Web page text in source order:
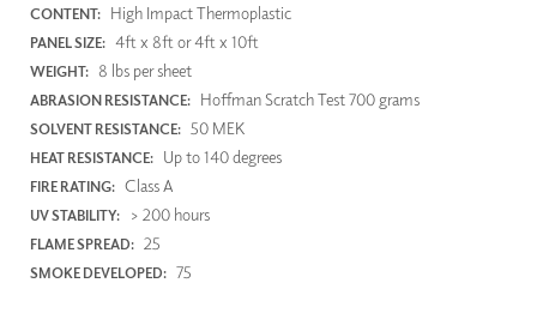
CONTENT: High Impact Thermoplastic
PANEL SIZE: 4ft x 8ft or 4ft x 10ft
WEIGHT: 8 lbs per sheet
ABRASION RESISTANCE: Hoffman Scratch Test 700 grams
SOLVENT RESISTANCE: 50 MEK
HEAT RESISTANCE: Up to 140 degrees
FIRE RATING: Class A
UV STABILITY: > 200 hours
FLAME SPREAD: 25
SMOKE DEVELOPED: 75